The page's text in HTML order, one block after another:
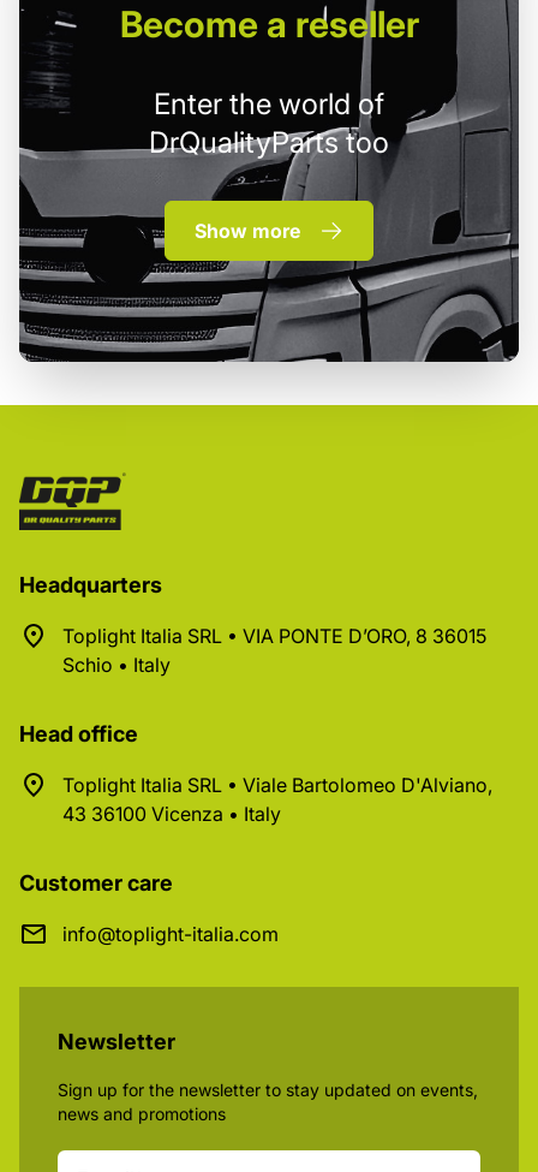
Becomea reseller
Enter the world of
DrQualityParts too
Show more
Headquarters
Toplight Italia SRL • VIA PONTE D’ORO, 8 36015
Schio • Italy
Head office
Toplight Italia SRL • Viale Bartolomeo D'Alviano,
43 36100 Vicenza • Italy
Customer care
info@toplight-italia.com
Newsletter
Sign up for the newsletter to stay updated on events,
news and promotions